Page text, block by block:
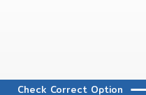
Check Correct Option